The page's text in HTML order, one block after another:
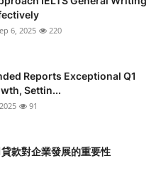
6, 2025 220
Reports Exceptional Q1
Settin...
91
款對企業發展的重要性